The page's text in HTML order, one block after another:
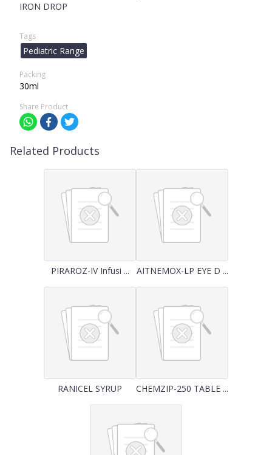
IRON DROP
Tags
Pediatric Range
Packing
30ml
Share Product
Related Products
PIRAROZ-IV Infusi ... AITNEMOX-LP EYE D ...
RANICEL SYRUP CHEMZIP-250 TABLE ...